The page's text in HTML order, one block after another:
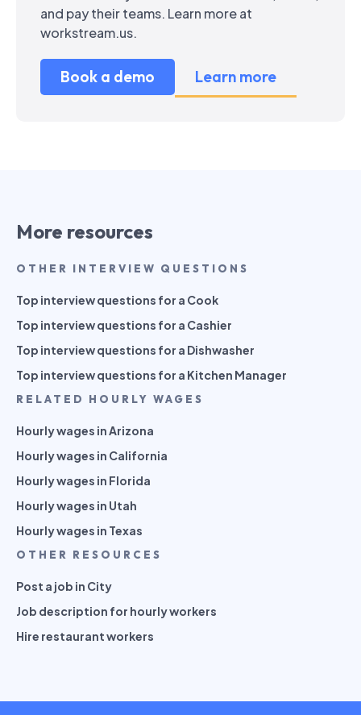
and pay their teams. Learn more at
workstream.us.
Book a demo Learn more
More resources
OTHER INTERVIEW QUESTIONS
Top interview questions for a Cook
Top interview questions for a Cashier
Top interview questions for a Dishwasher
Top interview questions for a Kitchen Manager
RELATED HOURLY WAGES
Hourly wages in Arizona
Hourly wages in California
Hourly wages in Florida
Hourly wages in Utah
Hourly wages in Texas
OTHER RESOURCES
Post a job in City
Job description for hourly workers
Hire restaurant workers